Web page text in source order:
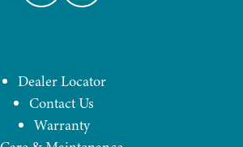
Dealer Locator
Contact Us
Warranty